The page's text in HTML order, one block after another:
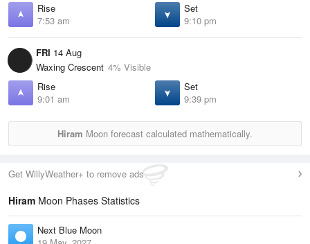
Rise
7:53 am
Set
9:10 pm
FRI 14 Aug
Waxing Crescent 4% Visible
Rise
9:01 am
Set
9:39 pm
Hiram Moon forecast calculated mathematically.
Get WillyWeather+ to remove ads
Hiram Moon Phases Statistics
Next Blue Moon